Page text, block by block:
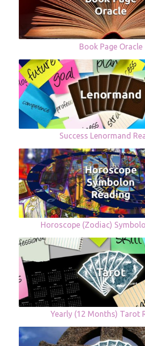
Book Page Oracle
Success Lenormand
Horoscope (Zodiac)
Yearly (12 Months) Tarot